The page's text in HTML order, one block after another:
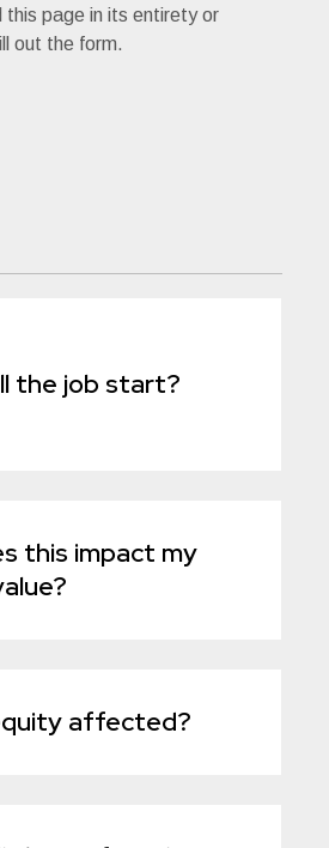
this page in its entirety or
out the form.
the job start?
this impact my
affected?